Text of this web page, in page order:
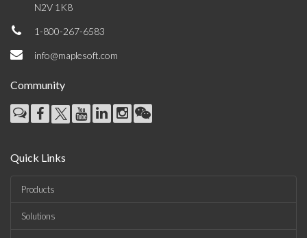
N2V 1K8
1-800-267-6583
info@maplesoft.com
Community
Quick Links
Products
Solutions